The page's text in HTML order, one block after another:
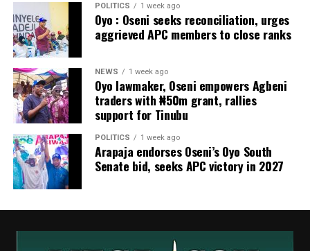
POLITICS 1 week ago
Oyo : Oseni seeks reconciliation, urges
aggrieved APC members to close ranks
NEWS 1 week ago
Oyo lawmaker, Oseni empowers Agbeni
traders with ₦50m grant, rallies
support for Tinubu
POLITICS 1 week ago
Arapaja endorses Oseni’s Oyo South
Senate bid, seeks APC victory in 2027